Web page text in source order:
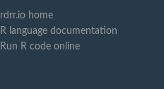
rdrr.io home
R language documentation
Run R code online